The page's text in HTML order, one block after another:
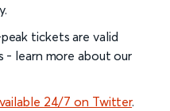
tickets are valid
- learn more about our
24/7 on Twitter.